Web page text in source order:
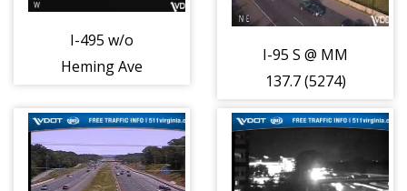
I-495 w/o
Heming Ave
I-95 S @ MM
137.7 (5274)